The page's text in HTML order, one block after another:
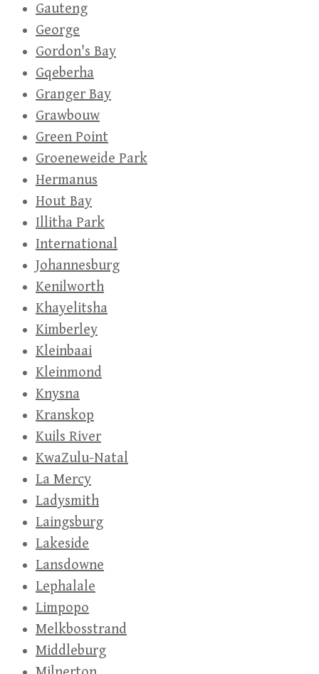
Gauteng
George
Gordon's Bay
Gqeberha
Granger Bay
Grawbouw
Green Point
Groeneweide Park
Hermanus
Hout Bay
Illitha Park
International
Johannesburg
Kenilworth
Khayelitsha
Kimberley
Kleinbaai
Kleinmond
Knysna
Kranskop
Kuils River
KwaZulu-Natal
La Mercy
Ladysmith
Laingsburg
Lakeside
Lansdowne
Lephalale
Limpopo
Melkbosstrand
Middleburg